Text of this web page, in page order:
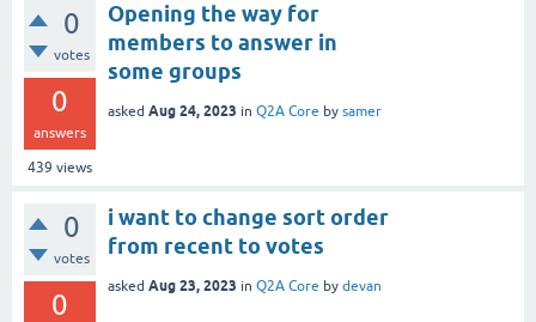
0
votes
0
answers
439 views
Opening the way for
members to answer in
some groups
asked Aug 24, 2023 in Q2A Core by samer
0
votes
0
i want to change sort order
from recent to votes
asked Aug 23, 2023 in Q2A Core by devan